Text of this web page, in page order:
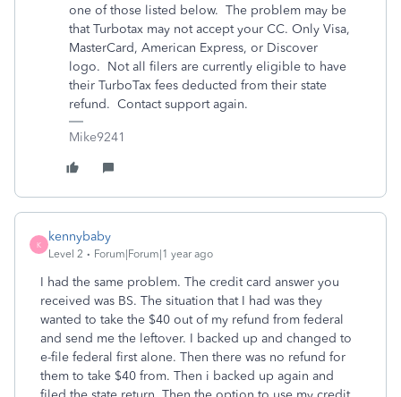
one of those listed below. The problem may be
that Turbotax may not accept your CC. Only Visa,
MasterCard, American Express, or Discover
logo. Not all filers are currently eligible to have
their TurboTax fees deducted from their state
refund. Contact support again.
Mike9241
K
kennybaby
Level 2 Forum|Forum|1 year ago
I had the same problem. The credit card answer you
received was BS. The situation that I had was they
wanted to take the $40 out of my refund from federal
and send me the leftover. I backed up and changed to
e-file federal first alone. Then there was no refund for
them to take $40 from. Then i backed up again and